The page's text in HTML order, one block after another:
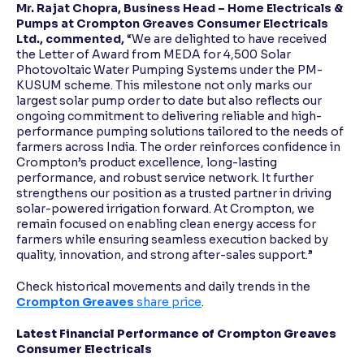
Mr. Rajat Chopra, Business Head – Home Electricals &
Pumps at Crompton Greaves Consumer Electricals
Ltd., commented,“We are delighted to have received
the Letter of Award from MEDA for 4,500 Solar
Photovoltaic Water Pumping Systems under the PM-
KUSUM scheme. This milestone not only marks our
largest solar pump order to date but also reflects our
ongoing commitment to delivering reliable and high-
performance pumping solutions tailored to the needs of
farmers across India. The order reinforces confidence in
Crompton’s product excellence, long-lasting
performance, and robust service network. It further
strengthens our position as a trusted partner in driving
solar-powered irrigation forward. At Crompton, we
remain focused on enabling clean energy access for
farmers while ensuring seamless execution backed by
quality, innovation, and strong after-sales support.”
Check historical movements and daily trends in the
Crompton Greaves share price.
Latest Financial Performance of Crompton Greaves
Consumer Electricals